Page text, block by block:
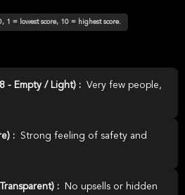
1 = lowest score, 10 = highest score.
- Empty / Light) : Very few people,
:
Strong feeling of safety and
:
No upsells or hidden